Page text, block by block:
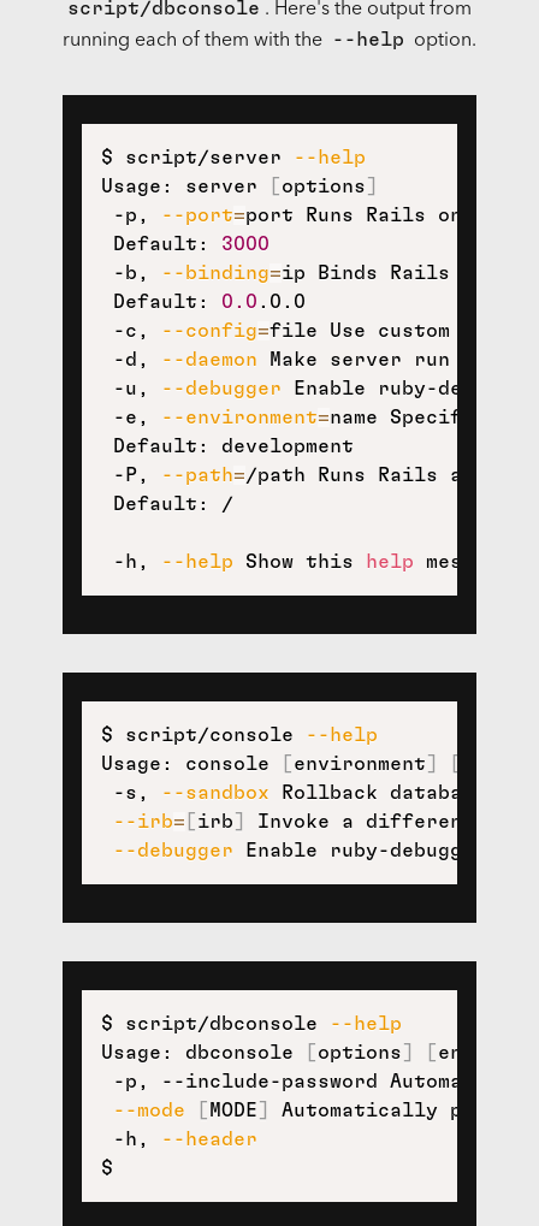
script/dbconsole . Here's the output from
running each of them with the
--help option.
$ script/server
--help
Usage: server
options
-p,
--port=port Runs Rails on the
Default: 3000
-b,
--binding=ip Binds Rails to
Default: 0.0 .0.0
-c,
--config=file Use custom
-d,
--daemon Make server run as a
-u,
--debugger Enable ruby-
-e,
--environment=name Specifies
Default: development
-P,
--path=/path Runs Rails app
Default: /
-h, --help Show this help message.
$ script/console
--help
Usage: console
environment
-s,
--sandbox Rollback database
--irb= irb
Invoke a different irb.
--debugger Enable ruby-debugging
$ script/dbconsole
--help
Usage: dbconsole
options
-p, --include-password
--mode
MODE
Automatically put
-h,
--header
$